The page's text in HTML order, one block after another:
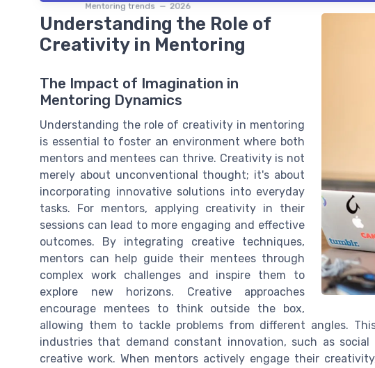
Mentoring trends — 2026
Understanding the Role of
Creativity in Mentoring
The Impact of Imagination in
Mentoring Dynamics
Understanding the role of creativity in mentoring
is essential to foster an environment where both
mentors and mentees can thrive. Creativity is not
merely about unconventional thought; it's about
incorporating innovative solutions into everyday
tasks. For mentors, applying creativity in their
sessions can lead to more engaging and effective
outcomes. By integrating creative techniques,
mentors can help guide their mentees through
complex work challenges and inspire them to
explore new horizons. Creative approaches
encourage mentees to think outside the box,
allowing them to tackle problems from different angles.
industries that demand constant innovation, such as
creative work. When mentors actively engage their